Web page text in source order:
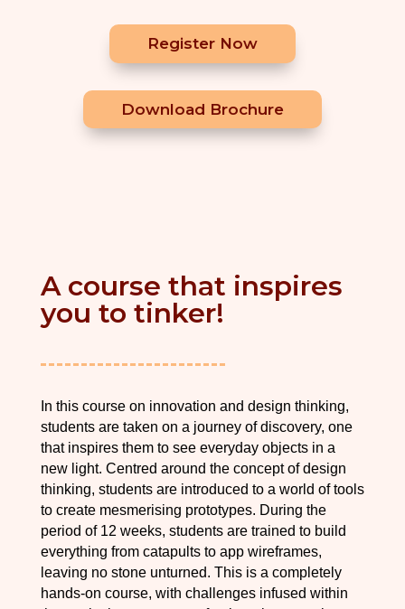
Register Now
Download Brochure
A course that inspires
you to tinker!
In this course on innovation and design thinking,
students are taken on a journey of discovery, one
that inspires them to see everyday objects in a
new light. Centred around the concept of design
thinking, students are introduced to a world of tools
to create mesmerising prototypes. During the
period of 12 weeks, students are trained to build
everything from catapults to app wireframes,
leaving no stone unturned. This is a completely
hands-on course, with challenges infused within